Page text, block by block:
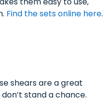
Find the sets online here.
shears are a great
stand a chance.